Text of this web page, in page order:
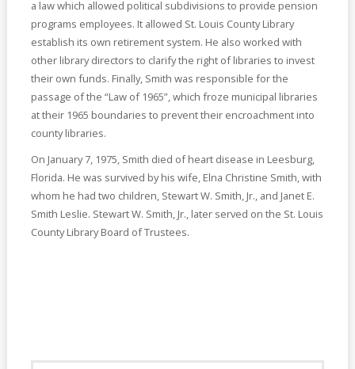
a law which allowed political subdivisions to provide pension
programs employees. It allowed St. Louis County Library
establish its own retirement system. He also worked with
other library directors to clarify the right of libraries to invest
their own funds. Finally, Smith was responsible for the
passage of the “Law of 1965”, which froze municipal libraries
at their 1965 boundaries to prevent their encroachment into
county libraries.
On January 7, 1975, Smith died of heart disease in Leesburg,
Florida. He was survived by his wife, Elna Christine Smith, with
whom he had two children, Stewart W. Smith, Jr., and Janet E.
Smith Leslie. Stewart W. Smith, Jr., later served on the St. Louis
County Library Board of Trustees.